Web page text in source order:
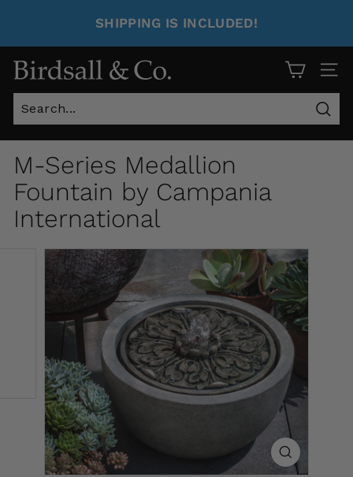
SHIPPING IS INCLUDED!
Site
M-Series Medallion
Fountain by Campania
International